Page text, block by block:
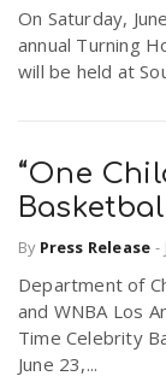
On Saturday,
annual Turning
will be held at
“One
By Press Release -
Department of
and WNBA Los
Time Celebrity
June 23,...